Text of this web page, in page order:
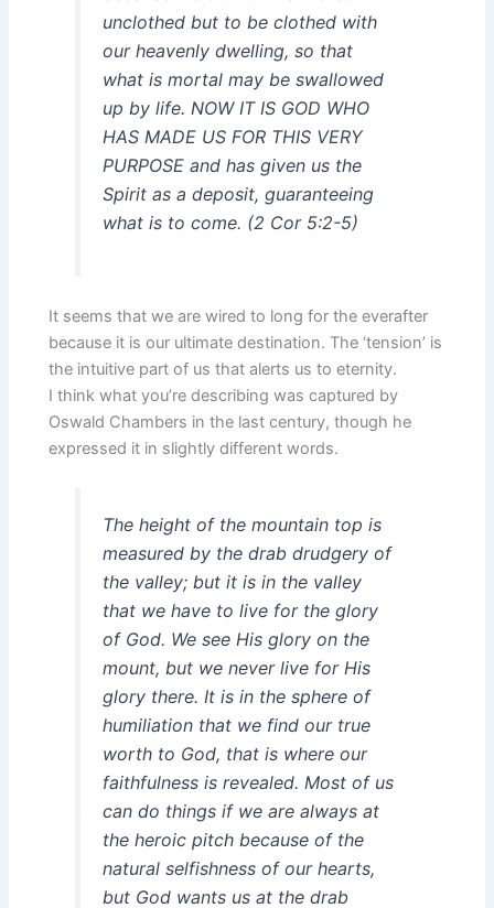
unclothed but to be clothed with
our heavenly dwelling, so that
what is mortal may be swallowed
up by life. NOW IT IS GOD WHO
HAS MADE US FOR THIS VERY
PURPOSE and has given us the
Spirit as a deposit, guaranteeing
what is to come. (2 Cor 5:2-5)
It seems that we are wired to long for the everafter
because it is our ultimate destination. The ‘tension’ is
the intuitive part of us that alerts us to eternity.
I think what you’re describing was captured by
Oswald Chambers in the last century, though he
expressed it in slightly different words.
The height of the mountain top is
measured by the drab drudgery of
the valley; but it is in the valley
that we have to live for the glory
of God. We see His glory on the
mount, but we never live for His
glory there. It is in the sphere of
humiliation that we find our true
worth to God, that is where our
faithfulness is revealed. Most of us
can do things if we are always at
the heroic pitch because of the
natural selfishness of our hearts,
but God wants us at the drab